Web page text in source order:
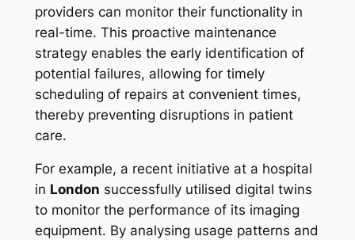
providers can monitor their functionality in
real-time. This proactive maintenance
strategy enables the early identification of
potential failures, allowing for timely
scheduling of repairs at convenient times,
thereby preventing disruptions in patient
care.
For example, a recent initiative at a hospital
in London successfully utilised digital twins
to monitor the performance of its imaging
equipment. By analysing usage patterns and